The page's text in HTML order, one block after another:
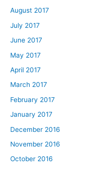
August 2017
July 2017
June 2017
May 2017
April 2017
March 2017
February 2017
January 2017
December 2016
November 2016
October 2016